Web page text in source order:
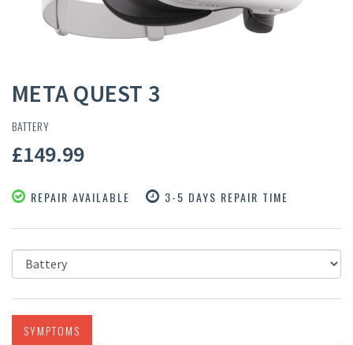
META QUEST 3
BATTERY
£149.99
REPAIR AVAILABLE 3-5 DAYS REPAIR TIME
SYMPTOMS